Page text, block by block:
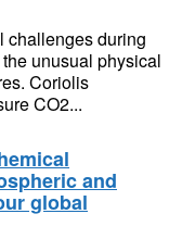
challenges during
unusual physical
Coriolis
CO2...
and
global